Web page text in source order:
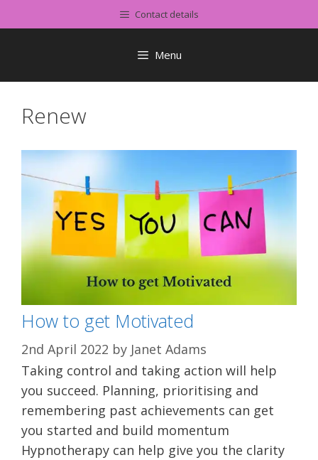
to
Contact details
Menu
Renew
How to get Motivated
2nd April 2022 by Janet Adams
Taking control and taking action will help
you succeed. Planning, prioritising and
remembering past achievements can get
you started and build momentum
Hypnotherapy can help give you the clarity